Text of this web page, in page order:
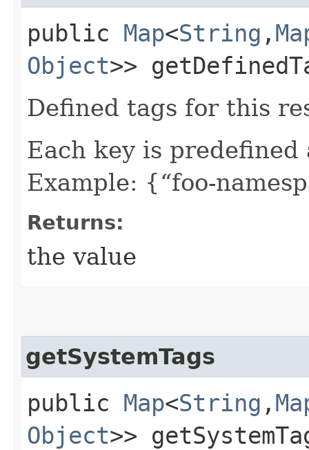
public Map<String ,​
Object>>
Defined tags for this
Each key is predefined
Example: {“foo-
Returns:
the value
getSystemTags
public Map<String ,​
Object>>